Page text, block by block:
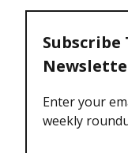
Subscribe
Enter your
weekly